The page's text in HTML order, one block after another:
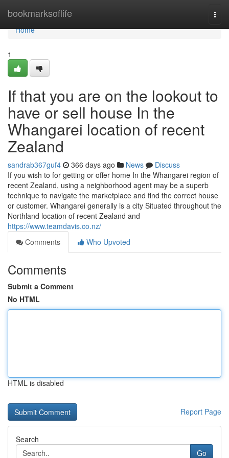
bookmarksoflife
Home
Home
1
If that you are on the lookout to
have or sell house In the
Whangarei location of recent
Zealand
sandrab367guf4 366 days ago News
Discuss
If you wish to for getting or offer home In the Whangarei region of
recent Zealand, using a neighborhood agent may be a superb
technique to navigate the marketplace and find the correct house
or customer. Whangarei generally is a city Situated throughout the
Northland location of recent Zealand and
https://www.teamdavis.co.nz/
Comments
Who Upvoted
Comments
Submit a Comment
No HTML
HTML is disabled
Report Page
Search
Go